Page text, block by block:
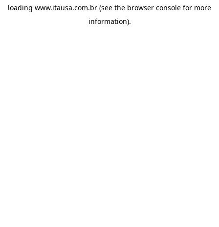
loading www.itausa.com.br (see the browser console for more
information).